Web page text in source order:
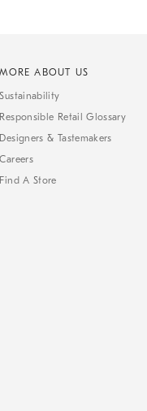
MORE ABOUT US
Sustainability
Responsible Retail Glossary
Designers & Tastemakers
Careers
Find A Store